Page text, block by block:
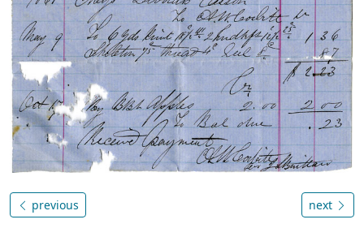
previous next